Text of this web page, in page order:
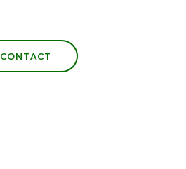
CONTACT